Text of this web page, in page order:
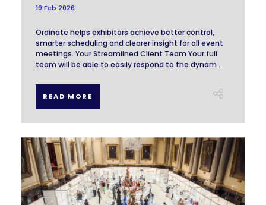
19 Feb 2026
Ordinate helps exhibitors achieve better control,
smarter scheduling and clearer insight for all event
meetings. Your Streamlined Client Team Your full
team will be able to easily respond to the dynam ...
READ MORE